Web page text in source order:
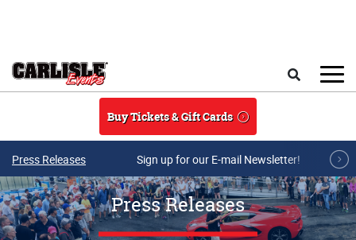
Buy Tickets & Gift Cards
Press Releases Sign up for our E-mail Newsletter!
Press Releases